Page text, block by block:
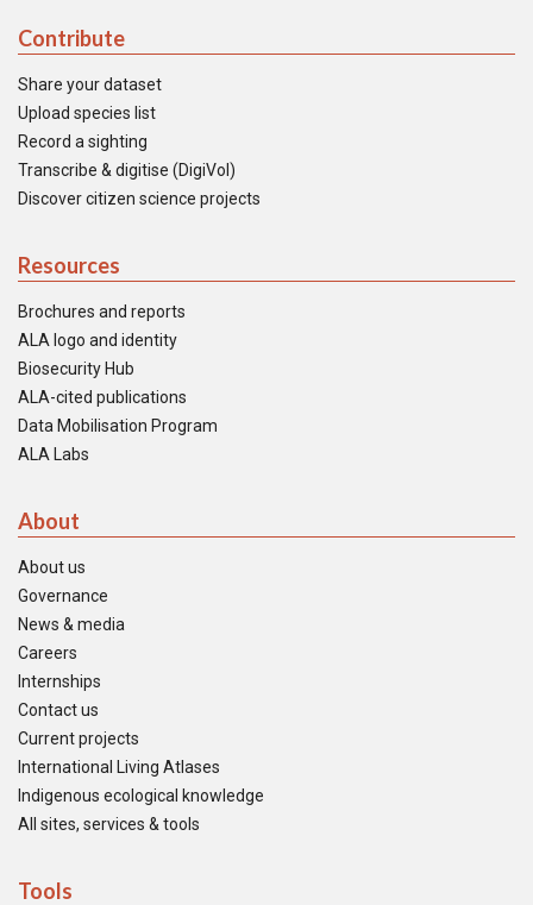
Contribute
Share your dataset
Upload species list
Record a sighting
Transcribe & digitise (DigiVol)
Discover citizen science projects
Resources
Brochures and reports
ALA logo and identity
Biosecurity Hub
ALA-cited publications
Data Mobilisation Program
ALA Labs
About
About us
Governance
News & media
Careers
Internships
Contact us
Current projects
International Living Atlases
Indigenous ecological knowledge
All sites, services & tools
Tools